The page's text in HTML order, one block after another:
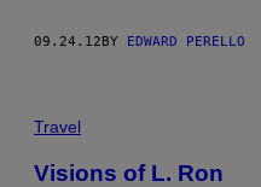
09.24.12BY EDWARD PERELLO
Travel
Visions of L. Ron